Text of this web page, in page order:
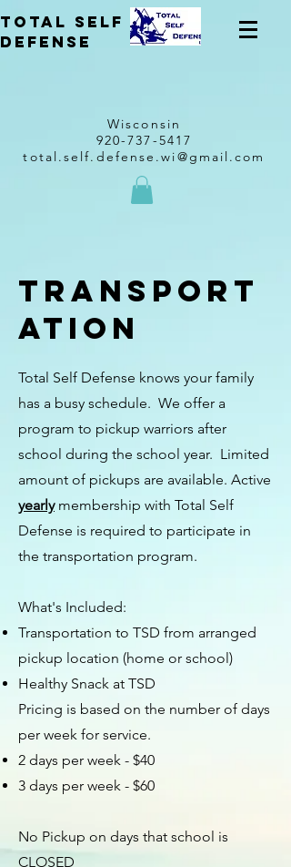
total self
Defense
Wisconsin
920-737-5417
total.self.defense.wi@gmail.com
Transport
ation
Total Self Defense knows your family
has a busy schedule. We offer a
program to pickup warriors after
school during the school year. Limited
amount of pickups are available. Active
yearlymembership with Total Self
Defense is required to participate in
the transportation program.
What's Included:
Transportation to TSD from arranged
pickup location (home or school)
Healthy Snack at TSD
Pricing is based on the number of days
per week for service.
2 days per week - $40
3 days per week - $60
No Pickup on days that school is
CLOSED